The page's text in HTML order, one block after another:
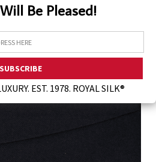
Be Pleased!
EST. 1978. ROYAL SILK®